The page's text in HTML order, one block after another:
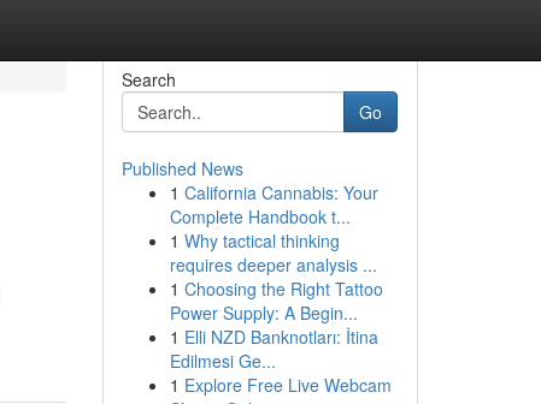
Search
Go
Published News
1 California Cannabis: Your
Complete Handbook t...
1 Why tactical thinking
requires deeper analysis ...
1 Choosing the Right Tattoo
Power Supply: A Begin...
1 Elli NZD Banknotları: İtina
Edilmesi Ge...
1 Explore Free Live Webcam